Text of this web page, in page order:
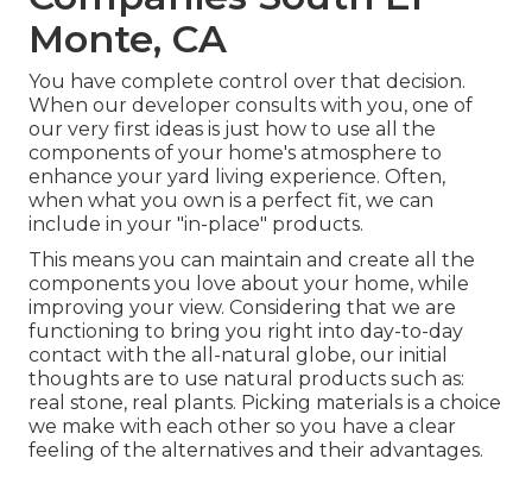
Monte, CA
You have complete control over that decision.
When our developer consults with you, one of
our very first ideas is just how to use all the
components of your home's atmosphere to
enhance your yard living experience. Often,
when what you own is a perfect fit, we can
include in your "in-place" products.
This means you can maintain and create all the
components you love about your home, while
improving your view. Considering that we are
functioning to bring you right into day-to-day
contact with the all-natural globe, our initial
thoughts are to use natural products such as:
real stone, real plants. Picking materials is a choice
we make with each other so you have a clear
feeling of the alternatives and their advantages.